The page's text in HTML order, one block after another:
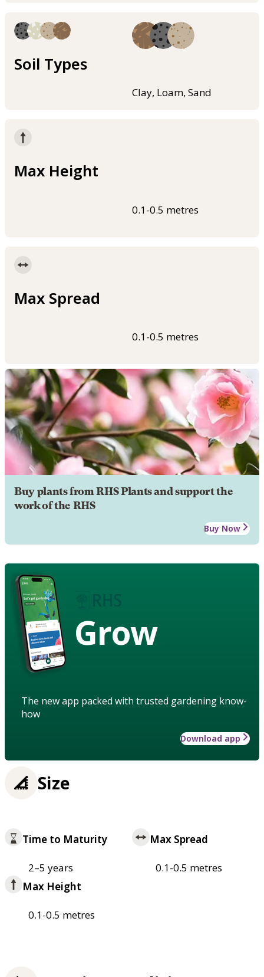
Soil Types
Clay, Loam, Sand
Max Height
0.1-0.5 metres
Max Spread
0.1-0.5 metres
Buy plants from RHS Plants and support the
work of the RHS
Buy Now
Grow
The new app packed with trusted gardening know-
how
Download app
Size
Time to Maturity
2–5 years
Max Spread
0.1-0.5 metres
Max Height
0.1-0.5 metres